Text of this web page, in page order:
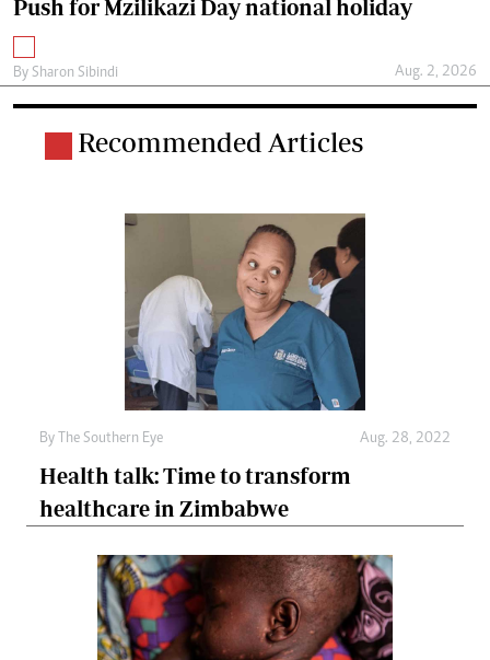
Push for Mzilikazi Day national holiday
By Sharon Sibindi Aug. 2, 2026
Recommended Articles
By The Southern Eye Aug. 28, 2022
Health talk: Time to transform
healthcare in Zimbabwe